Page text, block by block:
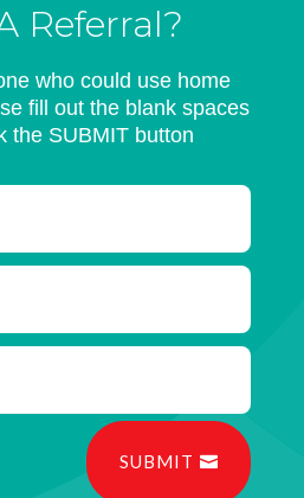
Referral?
who could use home
fill out the blank spaces
the SUBMIT button
SUBMIT